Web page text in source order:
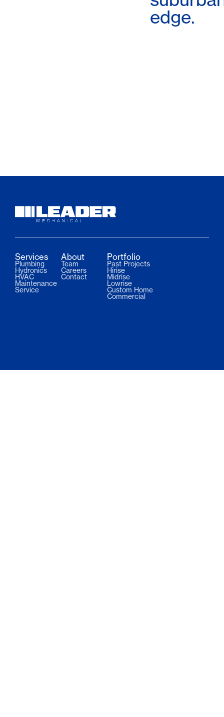
edge.
Services
Plumbing
Hydronics
HVAC
Maintenance
Service
Portfolio
Past Projects
Hirise
Midrise
Lowrise
Custom Home
Commercial
About
Team
Careers
Contact